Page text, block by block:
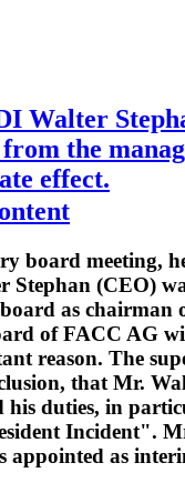
Walter
the
effect.
board meeting,
Stephan (CEO)
as chairman
of FACC AG
reason. The
that Mr.
his duties, in
Incident".
appointed as